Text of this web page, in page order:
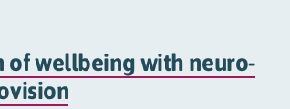
of wellbeing with neuro-